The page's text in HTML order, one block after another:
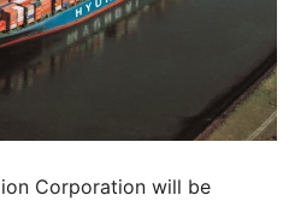
Corporation will be